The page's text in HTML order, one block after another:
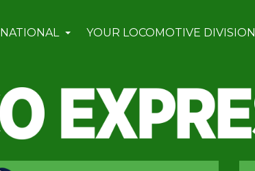
NATIONAL YOUR LOCOMOTIVE DIVISION